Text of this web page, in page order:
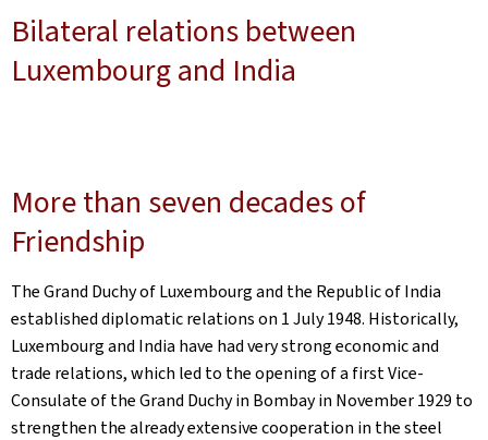
Bilateral relations between
Luxembourg and India
More than seven decades of
Friendship
The Grand Duchy of Luxembourg and the Republic of India
established diplomatic relations on 1 July 1948. Historically,
Luxembourg and India have had very strong economic and
trade relations, which led to the opening of a first Vice-
Consulate of the Grand Duchy in Bombay in November 1929 to
strengthen the already extensive cooperation in the steel